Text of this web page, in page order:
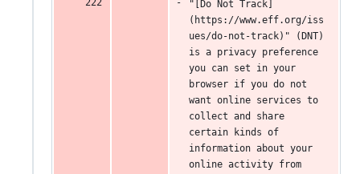
"[Do Not Track]
(https://www.eff.org/iss
ues/do-not-track)" (DNT)
is a privacy preference
you can set in your
browser if you do not
want online services to
collect and share
certain kinds of
information about your
online activity from